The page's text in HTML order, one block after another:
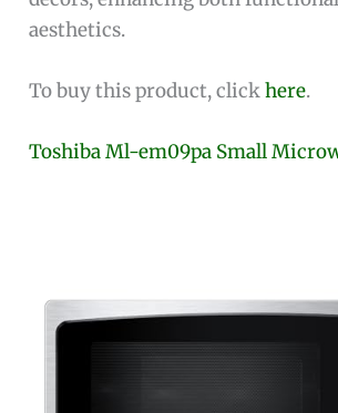
aesthetics.
To buy this product, clickhere.
Toshiba Ml-em09pa Small